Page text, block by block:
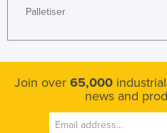
Zimbabwe
Palletiser
Join over 65,000
news and